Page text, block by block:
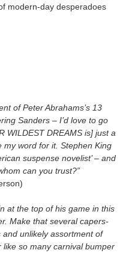
modern-day desperadoes
of Peter Abrahams’s 13
Sanders – I’d love to go
DREAMS is] just a
my word for it. Stephen King
suspense novelist’ – and
can you trust?”
at the top of his game in this
Make that several capers-
and unlikely assortment of
so many carnival bumper